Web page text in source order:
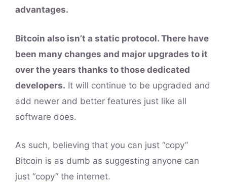
advantages.
Bitcoin also isn’t a static protocol. There have
been many changes and major upgrades to it
over the years thanks to those dedicated
developers. It will continue to be upgraded and
add newer and better features just like all
software does.
As such, believing that you can just “copy”
Bitcoin is as dumb as suggesting anyone can
just “copy” the internet.